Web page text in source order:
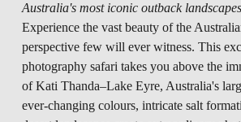
Australia's most iconic outback
Experience the vast beauty of the
perspective few will ever witness. This
photography safari takes you above the
of Kati Thanda–Lake Eyre, Australia's
ever-changing colours, intricate salt